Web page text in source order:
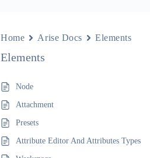
Home Arise Docs Elements
Elements
Node
Attachment
Presets
Attribute Editor And Attributes Types